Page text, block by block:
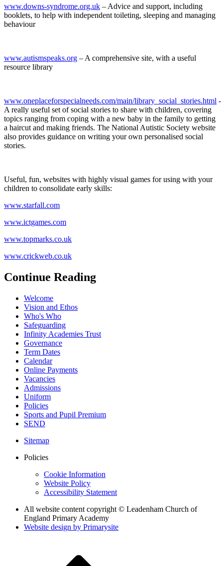
www.downs-syndrome.org.uk – Advice and support, including
booklets, to help with independent toileting, sleeping and managing
behaviour
www.autismspeaks.org – A comprehensive site, with a useful
resource library
www.oneplaceforspecialneeds.com/main/library_social_stories.html -
A really useful set of social stories to share with children, covering
topics ranging from coping with a new baby in the family to getting
a haircut and making friends. The National Autistic Society website
also provides guidance on writing your own personalised social
stories.
Useful, fun, websites with highly visual games for using with your
children to consolidate early skills:
www.starfall.com
www.ictgames.com
www.topmarks.co.uk
www.crickweb.co.uk
Continue Reading
Welcome
Vision and Ethos
Who's Who
Safeguarding
Infinity Academies Trust
Governance
Term Dates
Calendar
Online Payments
Vacancies
Admissions
Uniform
Policies
Sports and Pupil Premium
SEND
Sitemap
Policies
Cookie Information
Website Policy
Accessibility Statement
All website content copyright © Leadenham Church of
England Primary Academy
Website design by Primarysite